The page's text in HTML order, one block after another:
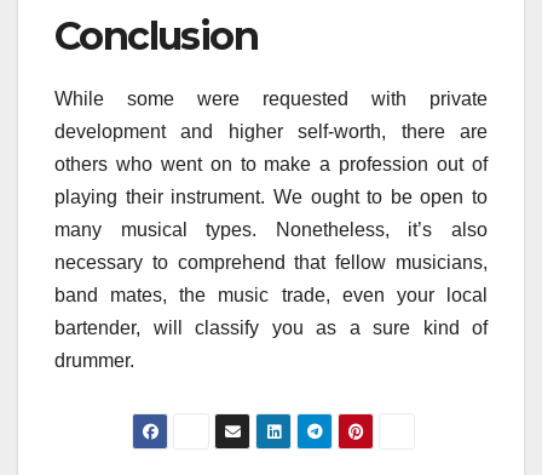
Conclusion
While some were requested with private
development and higher self-worth, there are
others who went on to make a profession out of
playing their instrument. We ought to be open to
many musical types. Nonetheless, it’s also
necessary to comprehend that fellow musicians,
band mates, the music trade, even your local
bartender, will classify you as a sure kind of
drummer.